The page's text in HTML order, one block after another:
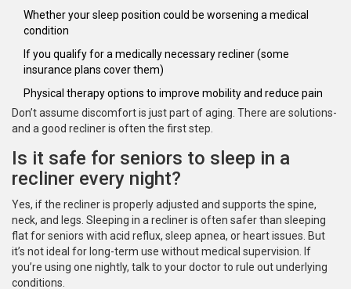
Whether your sleep position could be worsening a medical
condition
If you qualify for a medically necessary recliner (some
insurance plans cover them)
Physical therapy options to improve mobility and reduce pain
Don’t assume discomfort is just part of aging. There are solutions-
and a good recliner is often the first step.
Is it safe for seniors to sleep in a
recliner every night?
Yes, if the recliner is properly adjusted and supports the spine,
neck, and legs. Sleeping in a recliner is often safer than sleeping
flat for seniors with acid reflux, sleep apnea, or heart issues. But
it’s not ideal for long-term use without medical supervision. If
you’re using one nightly, talk to your doctor to rule out underlying
conditions.